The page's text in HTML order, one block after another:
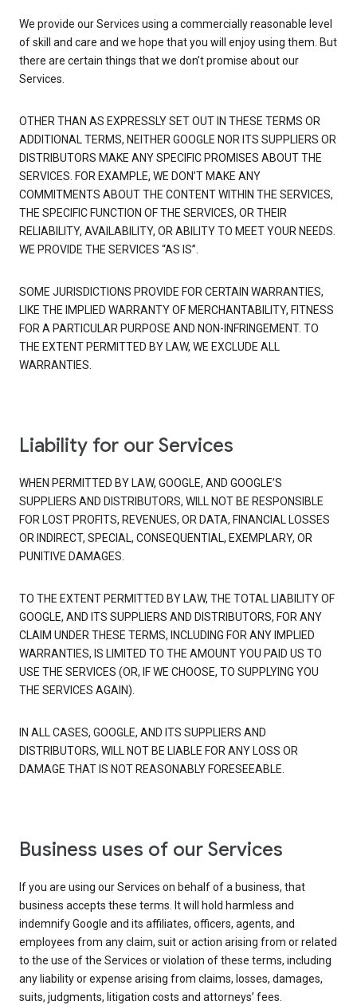
We provide our Services using a commercially reasonable level
of skill and care and we hope that you will enjoy using them. But
there are certain things that we don’t promise about our
Services.
OTHER THAN AS EXPRESSLY SET OUT IN THESE TERMS OR
ADDITIONAL TERMS, NEITHER GOOGLE NOR ITS SUPPLIERS OR
DISTRIBUTORS MAKE ANY SPECIFIC PROMISES ABOUT THE
SERVICES. FOR EXAMPLE, WE DON’T MAKE ANY
COMMITMENTS ABOUT THE CONTENT WITHIN THE SERVICES,
THE SPECIFIC FUNCTION OF THE SERVICES, OR THEIR
RELIABILITY, AVAILABILITY, OR ABILITY TO MEET YOUR NEEDS.
WE PROVIDE THE SERVICES “AS IS”.
SOME JURISDICTIONS PROVIDE FOR CERTAIN WARRANTIES,
LIKE THE IMPLIED WARRANTY OF MERCHANTABILITY, FITNESS
FOR A PARTICULAR PURPOSE AND NON-INFRINGEMENT. TO
THE EXTENT PERMITTED BY LAW, WE EXCLUDE ALL
WARRANTIES.
Liability for our Services
WHEN PERMITTED BY LAW, GOOGLE, AND GOOGLE’S
SUPPLIERS AND DISTRIBUTORS, WILL NOT BE RESPONSIBLE
FOR LOST PROFITS, REVENUES, OR DATA, FINANCIAL LOSSES
OR INDIRECT, SPECIAL, CONSEQUENTIAL, EXEMPLARY, OR
PUNITIVE DAMAGES.
TO THE EXTENT PERMITTED BY LAW, THE TOTAL LIABILITY OF
GOOGLE, AND ITS SUPPLIERS AND DISTRIBUTORS, FOR ANY
CLAIM UNDER THESE TERMS, INCLUDING FOR ANY IMPLIED
WARRANTIES, IS LIMITED TO THE AMOUNT YOU PAID US TO
USE THE SERVICES (OR, IF WE CHOOSE, TO SUPPLYING YOU
THE SERVICES AGAIN).
IN ALL CASES, GOOGLE, AND ITS SUPPLIERS AND
DISTRIBUTORS, WILL NOT BE LIABLE FOR ANY LOSS OR
DAMAGE THAT IS NOT REASONABLY FORESEEABLE.
Business uses of our Services
If you are using our Services on behalf of a business, that
business accepts these terms. It will hold harmless and
indemnify Google and its affiliates, officers, agents, and
employees from any claim, suit or action arising from or related
to the use of the Services or violation of these terms, including
any liability or expense arising from claims, losses, damages,
suits, judgments, litigation costs and attorneys’ fees.